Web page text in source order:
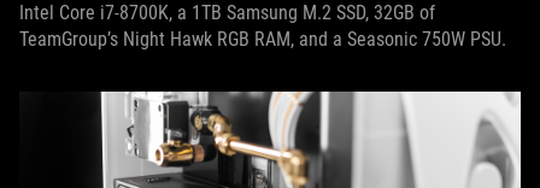
Intel Core i7-8700K, a 1TB Samsung M.2 SSD, 32GB of
TeamGroup’s Night Hawk RGB RAM, and a Seasonic 750W PSU.